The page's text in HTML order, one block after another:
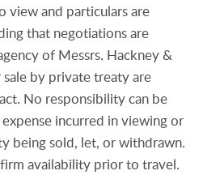
view and particulars are
that negotiations are
of Messrs. Hackney &
by private treaty are
No responsibility can be
incurred in viewing or
being sold, let, or withdrawn.
availability prior to travel.